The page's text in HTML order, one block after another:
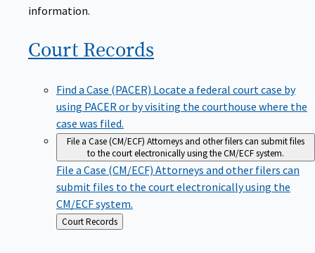
information.
Court Records
Find a Case (PACER) Locate a federal court case by
using PACER or by visiting the courthouse where the
case was filed.
File a Case (CM/ECF) Attorneys and other filers can submit files
to the court electronically using the CM/ECF system.
File a Case (CM/ECF) Attorneys and other filers can
submit files to the court electronically using the
CM/ECF system.
Back
to
Court Records